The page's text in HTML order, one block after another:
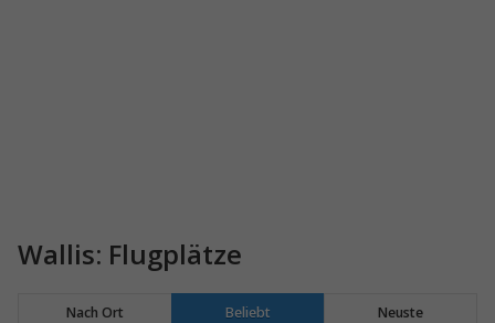
Wallis: Flugplätze
Nach Ort Beliebt Neuste